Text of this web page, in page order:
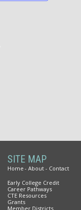
SITE MAP
Home About
Contact
Early College Credit
Career Pathways
CTE Resources
Grants
Member Districts